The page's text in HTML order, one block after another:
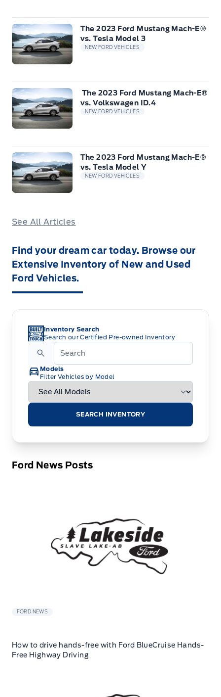
The 2023 Ford Mustang Mach-E®
vs. Tesla Model 3
NEW FORD VEHICLES
The 2023 Ford Mustang Mach-E®
vs. Volkswagen ID.4
NEW FORD VEHICLES
The 2023 Ford Mustang Mach-E®
vs. Tesla Model Y
NEW FORD VEHICLES
See All Articles
Find your dream car today. Browse our
Extensive Inventory of New and Used
Ford Vehicles.
Inventory Search
Search our Certified Pre-owned Inventory
Models
Filter Vehicles by Model
SEARCH INVENTORY
Ford News Posts
FORD NEWS
How to drive hands-free with Ford BlueCruise Hands-
Free Highway Driving